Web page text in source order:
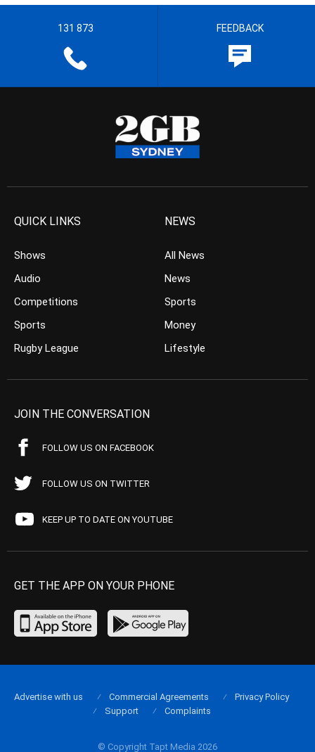
131 873 FEEDBACK
QUICK LINKS
Shows
Audio
Competitions
Sports
Rugby League
NEWS
All News
News
Sports
Money
Lifestyle
JOIN THE CONVERSATION
FOLLOW US ON FACEBOOK
FOLLOW US ON TWITTER
KEEP UP TO DATE ON YOUTUBE
GET THE APP ON YOUR PHONE
© Copyright Tapt Media 2026
Advertise with us Commercial Agreements
Privacy Policy
Support
Complaints